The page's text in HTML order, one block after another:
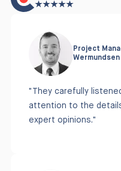
Project
Wermundsen
"They carefully
attention to the
expert opinions."